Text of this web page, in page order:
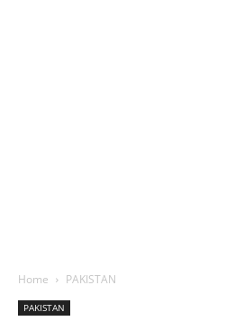
Home PAKISTAN
PAKISTAN